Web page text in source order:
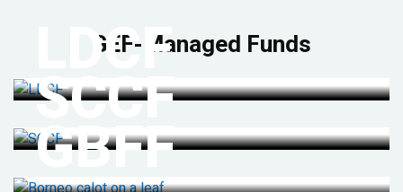
GEF-Managed Funds
LDCF
SCCF
GBFF